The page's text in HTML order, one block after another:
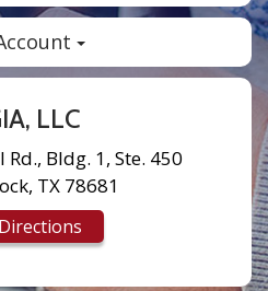
LLC
Bldg. 1, Ste. 450
TX 78681